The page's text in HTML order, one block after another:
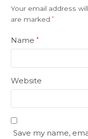
Your email address
are marked*
Name*
Website
Save my name,